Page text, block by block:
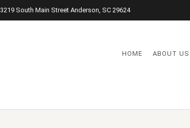
3219 South Main Street Anderson, SC 29624
HOME ABOUT US